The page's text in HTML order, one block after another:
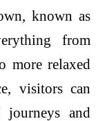
known as
from
more relaxed
visitors can
journeys and